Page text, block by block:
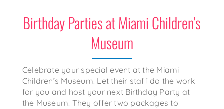
Birthday Parties at Miami Children’s
Museum
Celebrate your special event at the Miami
Children’s Museum. Let their staff do the work
for you and host your next Birthday Party at
the Museum! They offer two packages to